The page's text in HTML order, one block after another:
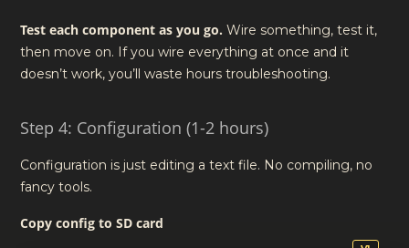
Test each component as you go. Wire something, test it,
then move on. If you wire everything at once and it
doesn’t work, you’ll waste hours troubleshooting.
Step 4: Configuration (1-2 hours)
Configuration is just editing a text file. No compiling, no
fancy tools.
Copy config to SD card